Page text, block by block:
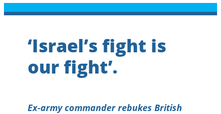
‘Israel’s fight is
our fight’.
Ex-army commander rebukes British